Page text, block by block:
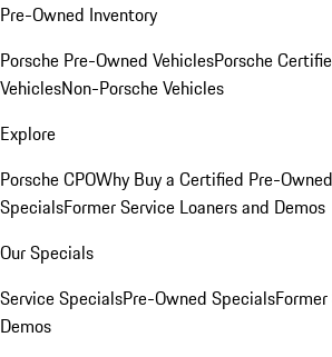
Pre-Owned Inventory
Porsche Pre-Owned VehiclesPorsche
VehiclesNon-Porsche Vehicles
Explore
Porsche CPOWhy Buy a Certified Pre-
SpecialsFormer Service Loaners and Demos
Our Specials
Service SpecialsPre-Owned Specials
Demos